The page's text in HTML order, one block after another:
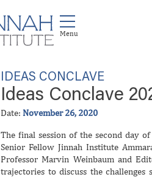
IDEAS CONCLAVE
Ideas Conclave
Date: November 26, 2020
The final session of the second day
Senior Fellow Jinnah Institute
Professor Marvin Weinbaum and
trajectories to discuss the